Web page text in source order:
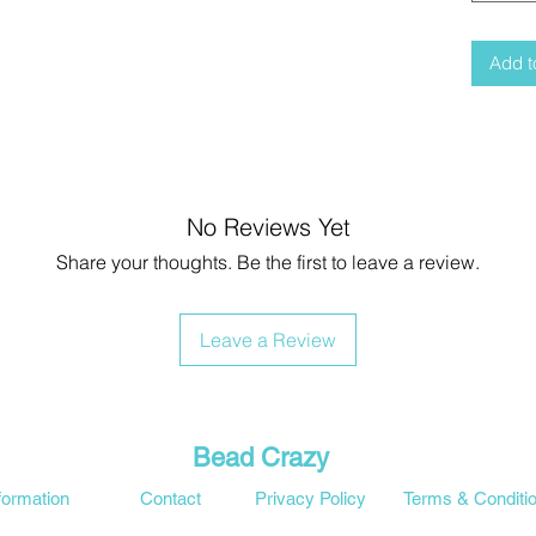
Add
No Reviews Yet
Share your thoughts. Be the first to leave a review.
Leave a Review
Bead Crazy
Privacy Policy
Contact Terms &